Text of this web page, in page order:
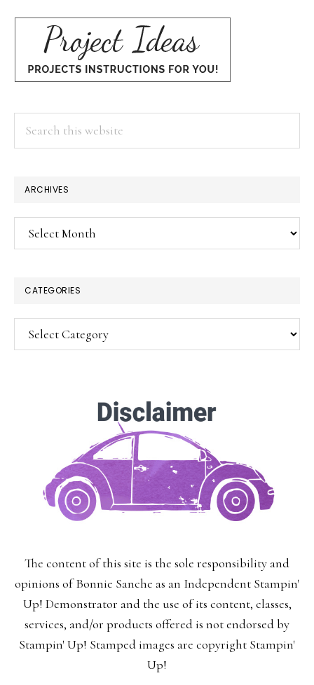
ARCHIVES
Archives
CATEGORIES
Categories
The content of this site is the sole responsibility and
opinions of Bonnie Sanche as an Independent Stampin'
Up! Demonstrator and the use of its content, classes,
services, and/or products offered is not endorsed by
Stampin' Up! Stamped images are copyright Stampin'
Up!